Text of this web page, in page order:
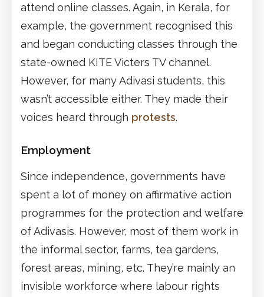
attend online classes. Again, in Kerala, for
example, the government recognised this
and began conducting classes through the
state-owned KITE Victers TV channel.
However, for many Adivasi students, this
wasn’t accessible either. They made their
voices heard through protests.
Employment
Since independence, governments have
spent a lot of money on affirmative action
programmes for the protection and welfare
of Adivasis. However, most of them work in
the informal sector, farms, tea gardens,
forest areas, mining, etc. They’re mainly an
invisible workforce where labour rights